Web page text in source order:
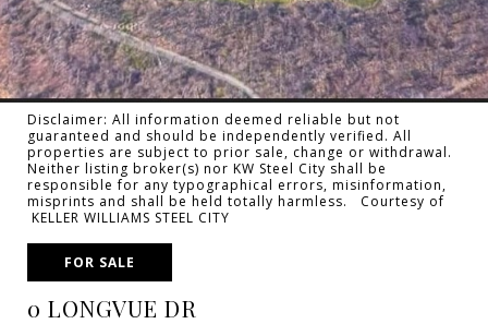
Disclaimer: All information deemed reliable but not
guaranteed and should be independently verified. All
properties are subject to prior sale, change or withdrawal.
Neither listing broker(s) nor KW Steel City shall be
responsible for any typographical errors, misinformation,
misprints and shall be held totally harmless. Courtesy of
KELLER WILLIAMS STEEL CITY
FOR SALE
0 LONGVUE DR